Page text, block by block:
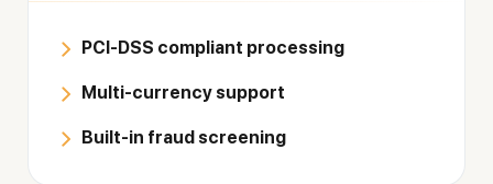
PCI-DSS compliant processing
Multi-currency support
Built-in fraud screening